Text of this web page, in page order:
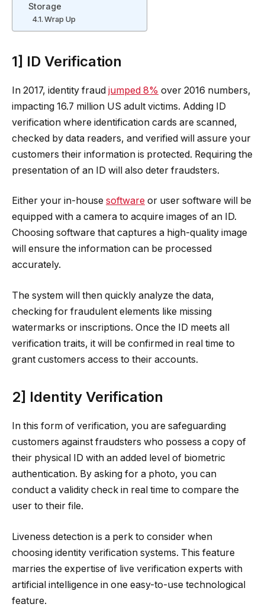
Storage
Wrap Up
1] ID Verification
In 2017, identity fraud jumped 8% over 2016 numbers,
impacting 16.7 million US adult victims. Adding ID
verification where identification cards are scanned,
checked by data readers, and verified will assure your
customers their information is protected. Requiring the
presentation of an ID will also deter fraudsters.
Either your in-house software or user software will be
equipped with a camera to acquire images of an ID.
Choosing software that captures a high-quality image
will ensure the information can be processed
accurately.
The system will then quickly analyze the data,
checking for fraudulent elements like missing
watermarks or inscriptions. Once the ID meets all
verification traits, it will be confirmed in real time to
grant customers access to their accounts.
2] Identity Verification
In this form of verification, you are safeguarding
customers against fraudsters who possess a copy of
their physical ID with an added level of biometric
authentication. By asking for a photo, you can
conduct a validity check in real time to compare the
user to their file.
Liveness detection is a perk to consider when
choosing identity verification systems. This feature
marries the expertise of live verification experts with
artificial intelligence in one easy-to-use technological
feature.